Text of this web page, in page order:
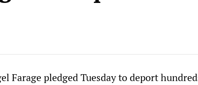
Farage pledged Tuesday to deport